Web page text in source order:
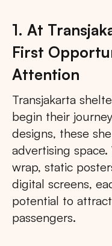
1. At
First
Attention
Transjakarta
begin their
designs, these
advertising
wrap, static
digital screens,
potential to
passengers.